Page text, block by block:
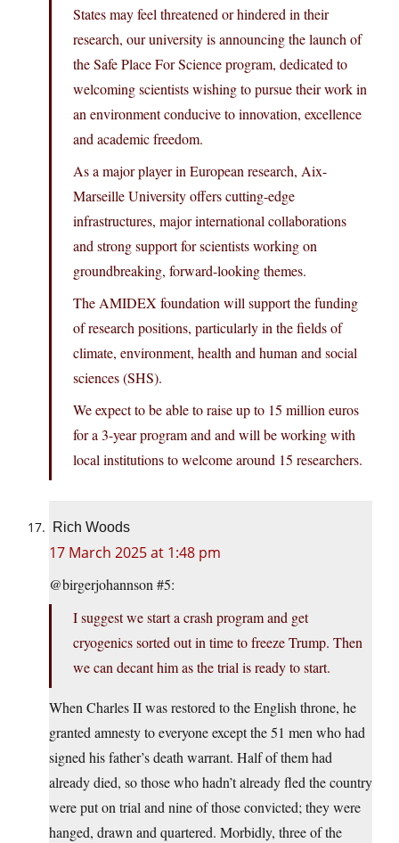
States may feel threatened or hindered in their
research, our university is announcing the launch of
the Safe Place For Science program, dedicated to
welcoming scientists wishing to pursue their work in
an environment conducive to innovation, excellence
and academic freedom.
As a major player in European research, Aix-
Marseille University offers cutting-edge
infrastructures, major international collaborations
and strong support for scientists working on
groundbreaking, forward-looking themes.
The AMIDEX foundation will support the funding
of research positions, particularly in the fields of
climate, environment, health and human and social
sciences (SHS).
We expect to be able to raise up to 15 million euros
for a 3-year program and and will be working with
local institutions to welcome around 15 researchers.
Rich Woods
17 March 2025 at 1:48 pm
@birgerjohannson #5:
I suggest we start a crash program and get
cryogenics sorted out in time to freeze Trump. Then
we can decant him as the trial is ready to start.
When Charles II was restored to the English throne, he
granted amnesty to everyone except the 51 men who had
signed his father’s death warrant. Half of them had
already died, so those who hadn’t already fled the country
were put on trial and nine of those convicted; they were
hanged, drawn and quartered. Morbidly, three of the